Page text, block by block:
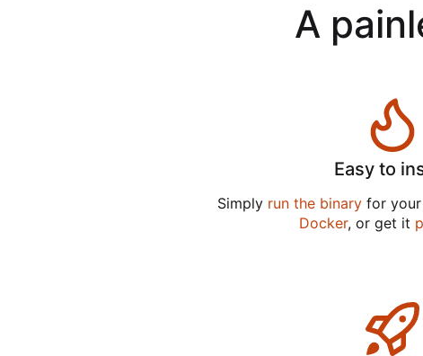
A
Easy to
Simply run the binary for
Docker, or get it